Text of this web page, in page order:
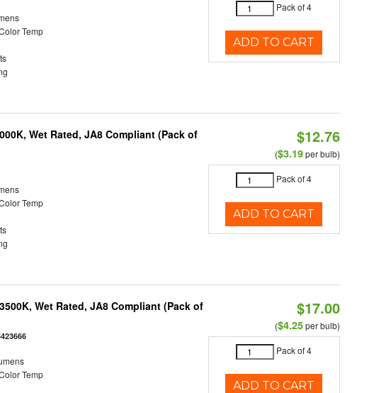
Temp
Pack of 4
ADD TO CART
Wet Rated, JA8 Compliant (Pack of
Temp
$12.76
($3.19per bulb)
Pack of 4
ADD TO CART
Wet Rated, JA8 Compliant (Pack of
Temp
$17.00
($4.25per bulb)
Pack of 4
ADD TO CART